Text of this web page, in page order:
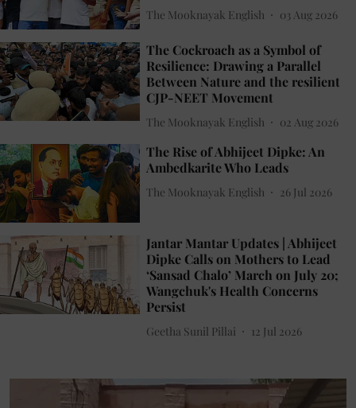
The Mooknayak English 03 Aug 2026
The Cockroach as a Symbol of
Resilience: Drawing a Parallel
Between Nature and the resilient
CJP-NEET Movement
The Mooknayak English 02 Aug 2026
The Rise of Abhijeet Dipke: An
Ambedkarite Who Leads
The Mooknayak English 26 Jul 2026
Jantar Mantar Updates | Abhijeet
Dipke Calls on Mothers to Lead
‘Sansad Chalo’ March on July 20;
Wangchuk's Health Concerns
Persist
Geetha Sunil Pillai 12 Jul 2026